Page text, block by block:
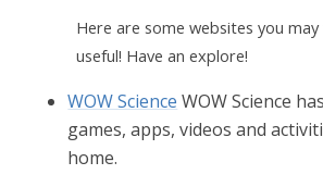
Here are some websites you
useful! Have an explore!
WOW Science WOW Science
games, apps, videos and
home.